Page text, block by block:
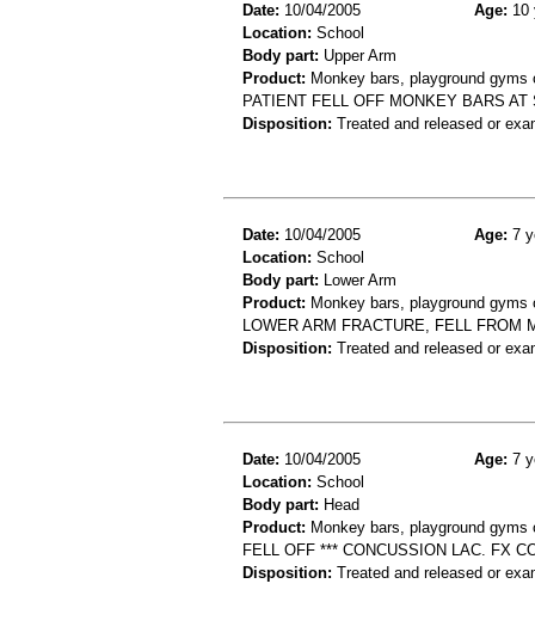
Date: 10/04/2005 Age: 10
Location: School
Body part: Upper Arm
Product: Monkey bars, playground
PATIENT FELL OFF MONKEY BARS
Disposition: Treated and released or
Date: 10/04/2005 Age: 7
Location: School
Body part: Lower Arm
Product: Monkey bars, playground
LOWER ARM FRACTURE, FELL FROM
Disposition: Treated and released or
Date: 10/04/2005 Age: 7
Location: School
Body part: Head
Product: Monkey bars, playground
FELL OFF *** CONCUSSION LAC. FX
Disposition: Treated and released or